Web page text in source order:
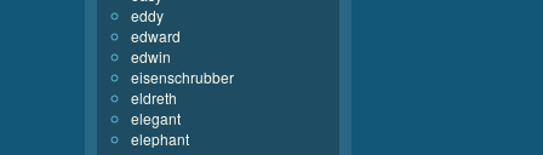
eddy
edward
edwin
eisenschrubber
eldreth
elegant
elephant